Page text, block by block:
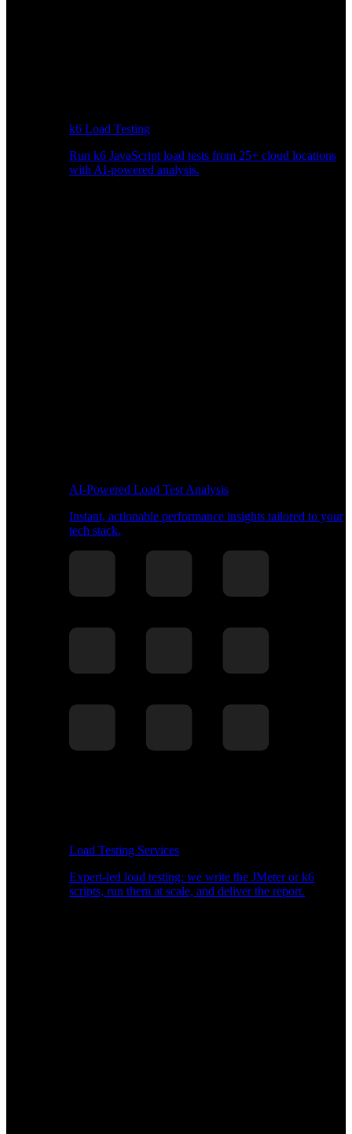
k6 Load Testing
Run k6 JavaScript load tests from 25+ cloud locations
with AI-powered analysis.
AI-Powered Load Test Analysis
Instant, actionable performance insights tailored to your
tech stack.
Load Testing Services
Expert-led load testing: we write the JMeter or k6
scripts, run them at scale, and deliver the report.